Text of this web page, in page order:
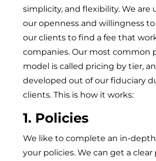
simplicity, and flexibility. We are
our openness and willingness
our clients to find a fee that
companies. Our most common
model is called pricing by tier,
developed out of our fiduciary
clients. This is how it works:
1. Policies
We like to complete an in-
your policies. We can get a